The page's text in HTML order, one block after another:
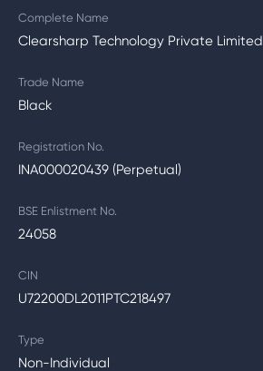
Complete Name
Clearsharp Technology Private Limited
Trade Name
Black
Registration No.
INA000020439 (Perpetual)
BSE Enlistment No.
24058
CIN
U72200DL2011PTC218497
Type
Non-Individual